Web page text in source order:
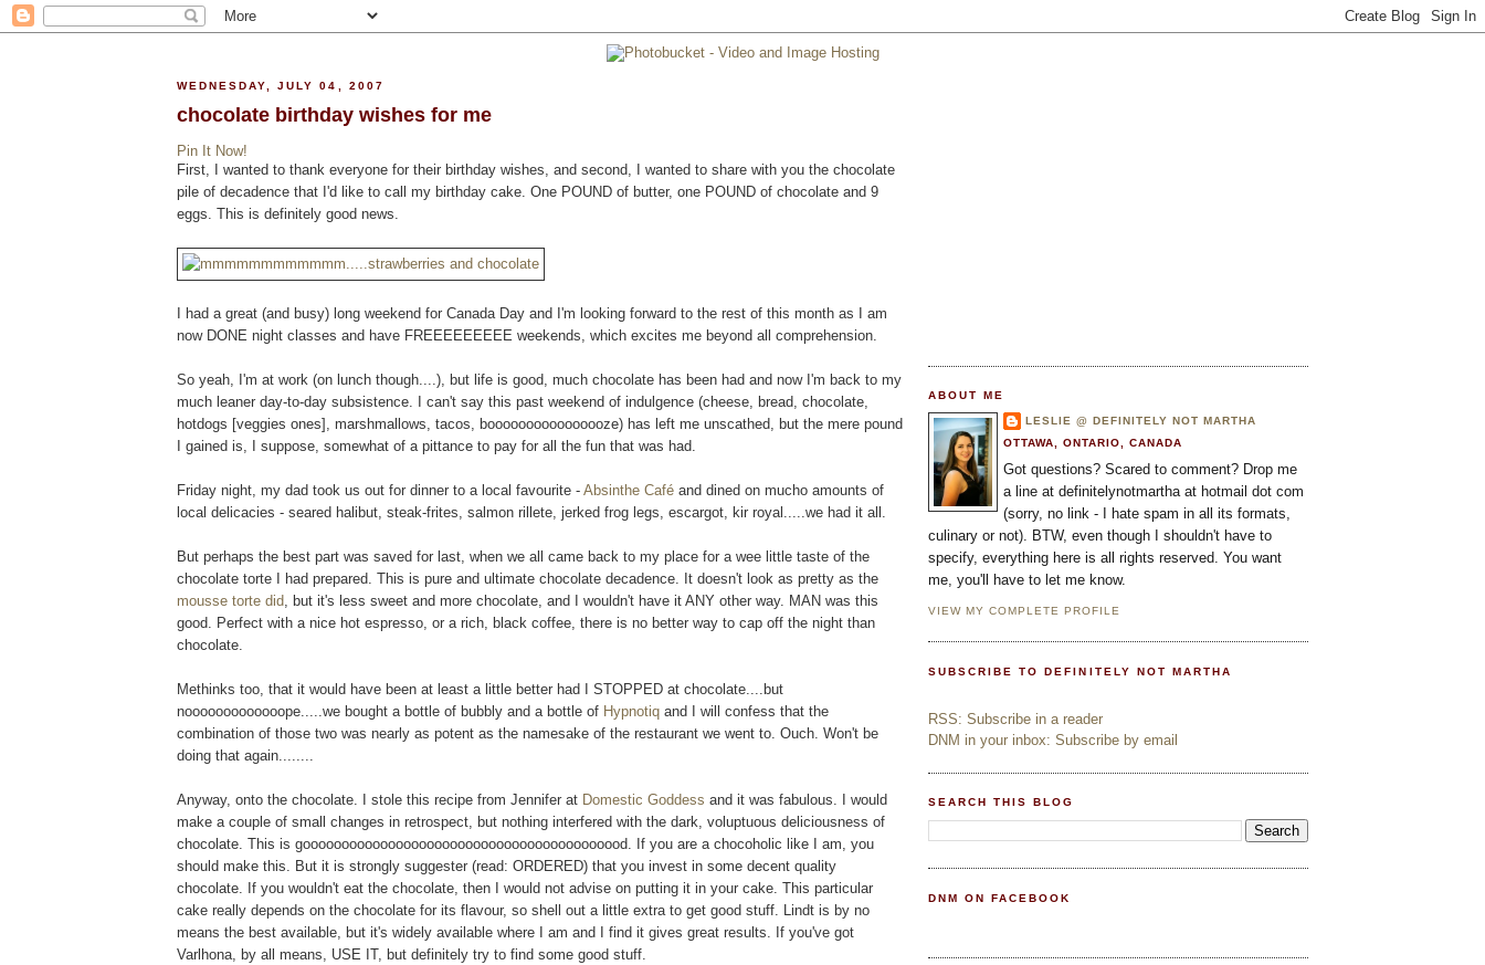
WEDNESDAY, JULY 04, 2007
chocolate birthday wishes for me
Pin It Now!
First, I wanted to thank everyone for their birthday wishes, and second, I wanted to share with you the chocolate
pile of decadence that I'd like to call my birthday cake. One POUND of butter, one POUND of chocolate and 9
eggs. This is definitely good news.
I had a great (and busy) long weekend for Canada Day and I'm looking forward to the rest of this month as I am
now DONE night classes and have FREEEEEEEEE weekends, which excites me beyond all comprehension.
So yeah, I'm at work (on lunch though....), but life is good, much chocolate has been had and now I'm back to my
much leaner day-to-day subsistence. I can't say this past weekend of indulgence (cheese, bread, chocolate,
hotdogs [veggies ones], marshmallows, tacos, boooooooooooooooze) has left me unscathed, but the mere pound
I gained is, I suppose, somewhat of a pittance to pay for all the fun that was had.
Friday night, my dad took us out for dinner to a local favourite - Absinthe Café and dined on mucho amounts of
local delicacies - seared halibut, steak-frites, salmon rillete, jerked frog legs, escargot, kir royal.....we had it all.
But perhaps the best part was saved for last, when we all came back to my place for a wee little taste of the
chocolate torte I had prepared. This is pure and ultimate chocolate decadence. It doesn't look as pretty as the
mousse torte did , but it's less sweet and more chocolate, and I wouldn't have it ANY other way. MAN was this
good. Perfect with a nice hot espresso, or a rich, black coffee, there is no better way to cap off the night than
chocolate.
Methinks too, that it would have been at least a little better had I STOPPED at chocolate....but
nooooooooooooope.....we bought a bottle of bubbly and a bottle of Hypnotiq and I will confess that the
combination of those two was nearly as potent as the namesake of the restaurant we went to. Ouch. Won't be
doing that again........
Anyway, onto the chocolate. I stole this recipe from Jennifer at Domestic Goddess and it was fabulous. I would
make a couple of small changes in retrospect, but nothing interfered with the dark, voluptuous deliciousness of
chocolate. This is goooooooooooooooooooooooooooooooooooooooood. If you are a chocoholic like I am, you
should make this. But it is strongly suggester (read: ORDERED) that you invest in some decent quality
chocolate. If you wouldn't eat the chocolate, then I would not advise on putting it in your cake. This particular
cake really depends on the chocolate for its flavour, so shell out a little extra to get good stuff. Lindt is by no
means the best available, but it's widely available where I am and I find it gives great results. If you've got
Varlhona, by all means, USE IT, but definitely try to find some good stuff.
ABOUT ME
LESLIE @ DEFINITELY NOT MARTHA
OTTAWA, ONTARIO, CANADA
Got questions? Scared to comment? Drop me
a line at definitelynotmartha at hotmail dot com
(sorry, no link - I hate spam in all its formats,
culinary or not). BTW, even though I shouldn't have to
specify, everything here is all rights reserved. You want
me, you'll have to let me know.
VIEW MY COMPLETE PROFILE
SUBSCRIBE TO DEFINITELY NOT MARTHA
RSS: Subscribe in a reader
DNM in your inbox: Subscribe by email
SEARCH THIS BLOG
DNM ON FACEBOOK